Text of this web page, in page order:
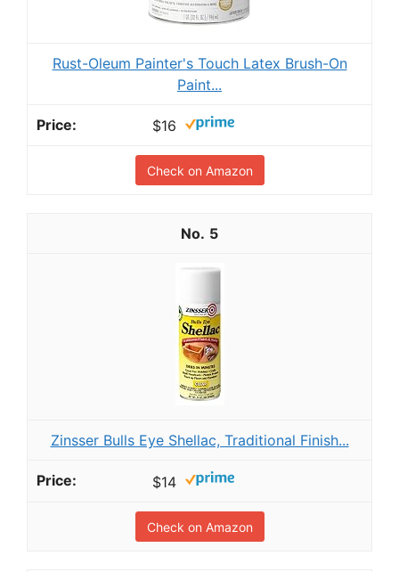
Rust-Oleum Painter's Touch Latex Brush-On
Paint...
$16
Check on Amazon
5
Zinsser Bulls Eye Shellac, Traditional Finish...
$14
Check on Amazon